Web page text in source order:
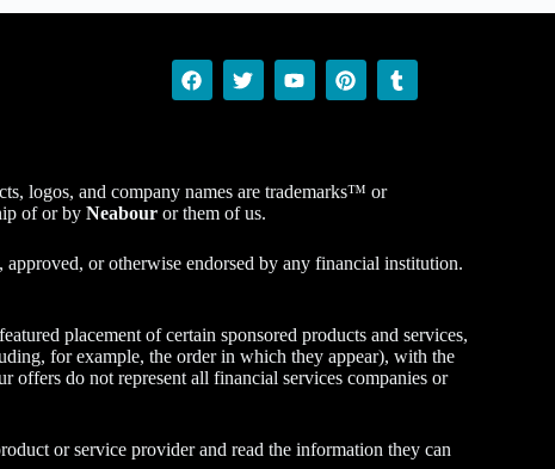
logos, and company names are trademarks™ or
of or byNeabour or them of us.
approved, or otherwise endorsed by any financial institution.
placement of certain sponsored products and services,
for example, the order in which they appear), with the
offers do not represent all financial services companies or
or service provider and read the information they can